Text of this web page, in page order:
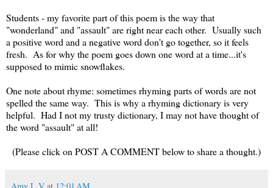
Students - my favorite part of this poem is the way that
"wonderland" and "assault" are right near each other. Usually such
a positive word and a negative word don't go together, so it feels
fresh. As for why the poem goes down one word at a time...it's
supposed to mimic snowflakes.
One note about rhyme: sometimes rhyming parts of words are not
spelled the same way. This is why a rhyming dictionary is very
helpful. Had I not my trusty dictionary, I may not have thought of
the word "assault" at all!
(Please click on POST A COMMENT below to share a thought.)
Amy L V at 12:01 AM